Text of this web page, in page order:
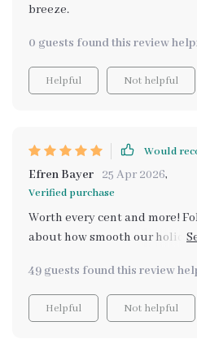
breeze.
0 guests found this review
Helpful Not helpful
Would
Efren Bayer 25 Apr 2026,
Verified purchase
Worth every cent and more!
about how smooth our holiday
49 guests found this review
Helpful Not helpful